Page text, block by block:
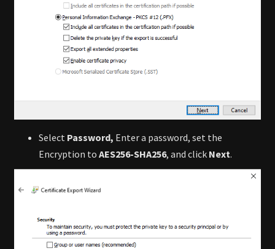
Select Password, Enter a password, set the
Encryption to AES256-SHA256, and click Next.